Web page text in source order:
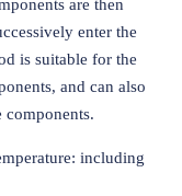
are then
enter the
is suitable for the
and can also
components.
including